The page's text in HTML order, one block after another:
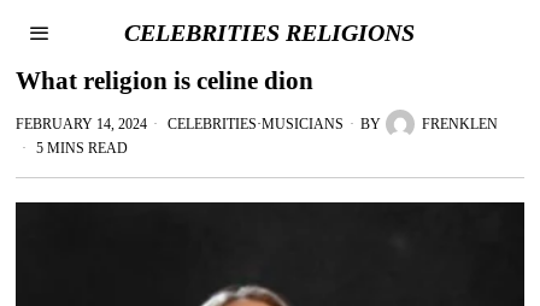
CELEBRITIES RELIGIONS
What religion is celine dion
FEBRUARY 14, 2024 CELEBRITIES·MUSICIANS BY
FRENKLEN
5 MINS READ